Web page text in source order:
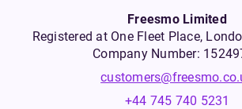
Freesmo Limited
Registered at One Fleet Place,
Company Number:
+44 745 740 5231